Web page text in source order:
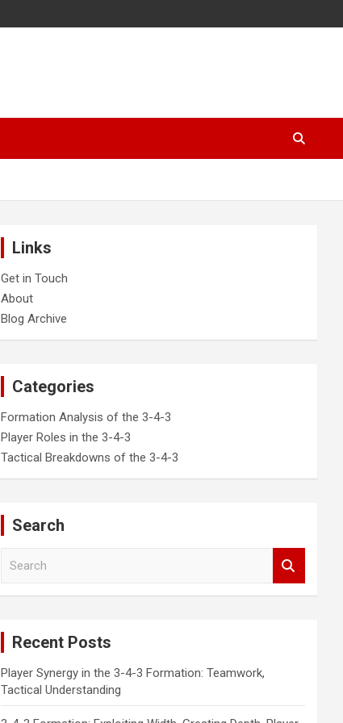
Links
Get in Touch
About
Blog Archive
Categories
Formation Analysis of the 3-4-3
Player Roles in the 3-4-3
Tactical Breakdowns of the 3-4-3
Search
Recent Posts
Player Synergy in the 3-4-3 Formation: Teamwork,
Tactical Understanding